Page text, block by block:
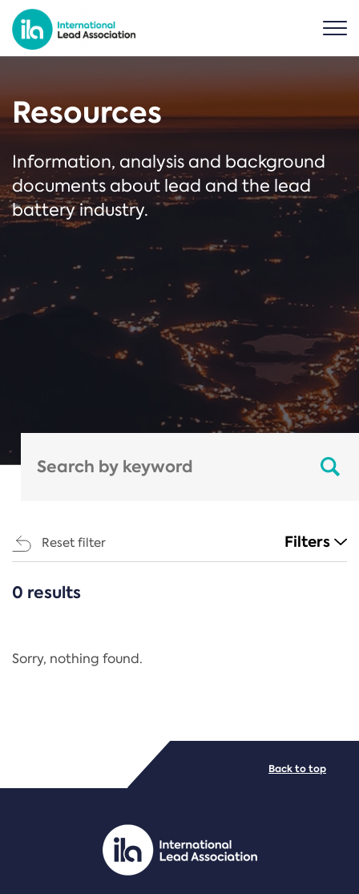
Resources
Information, analysis and background
documents about lead and the lead
battery industry.
Reset filter Filters
CATEGORIES
Regulation
PDF/document
0 results
Sorry, nothing found.
Back to top